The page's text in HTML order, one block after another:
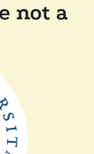
not a